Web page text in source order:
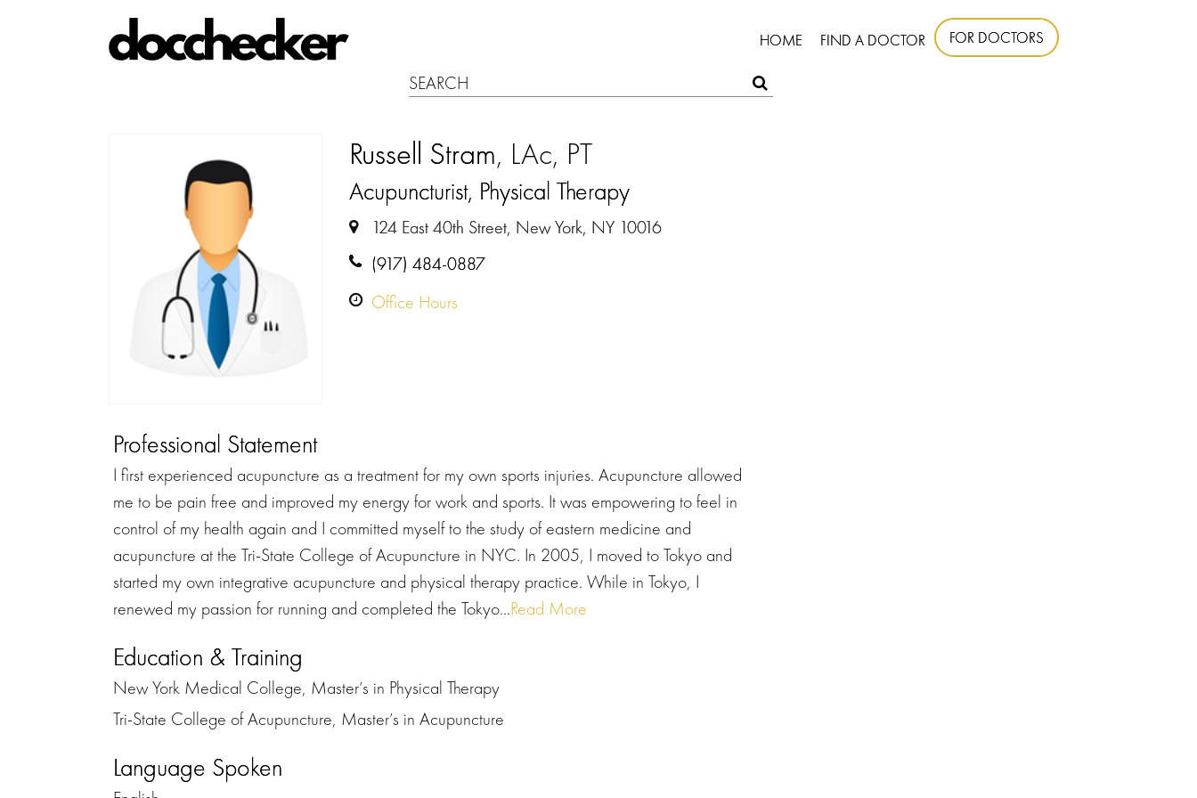
HOME FIND A DOCTOR FOR DOCTORS
Russell Stram, LAc, PT
Acupuncturist, Physical Therapy
124 East 40th Street, New York, NY 10016
(917) 484-0887
Office Hours
Professional Statement
I first experienced acupuncture as a treatment for my own sports injuries. Acupuncture allowed
me to be pain free and improved my energy for work and sports. It was empowering to feel in
control of my health again and I committed myself to the study of eastern medicine and
acupuncture at the Tri-State College of Acupuncture in NYC. In 2005, I moved to Tokyo and
started my own integrative acupuncture and physical therapy practice. While in Tokyo, I
renewed my passion for running and completed the Tokyo...Read More
Education & Training
New York Medical College, Master’s in Physical Therapy
Tri-State College of Acupuncture, Master’s in Acupuncture
Language Spoken